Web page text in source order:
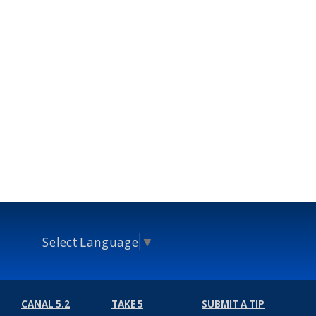
Select Language ▼
CANAL 5.2 TAKE 5 SUBMIT A TIP